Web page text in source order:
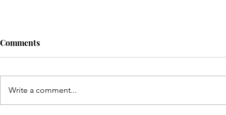
Comments
Write a comment...